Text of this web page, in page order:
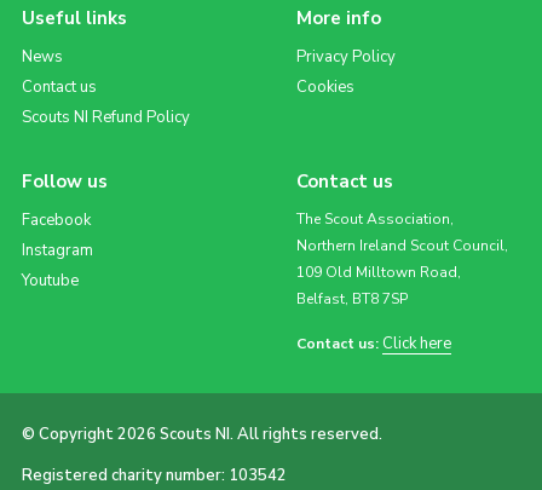
Useful links
News
Contact us
Scouts NI Refund Policy
More info
Privacy Policy
Cookies
Follow us
Facebook
Instagram
Youtube
Contact us
The Scout Association,
Northern Ireland Scout Council,
109 Old Milltown Road,
Belfast, BT8 7SP
Contact us: Click here
© Copyright 2026 Scouts NI. All rights reserved.
Registered charity number: 103542